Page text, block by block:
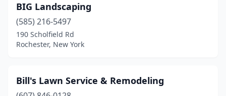
Flushing(1)
Frankfort
BIG Landscaping
(585) 216-5497
190 Scholfield Rd
Rochester, New York
Bill's Lawn Service & Remodeling